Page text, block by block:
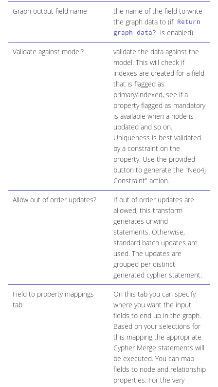
Graph output field name
the name of the field to write
the graph data to (if Return
graph data? is enabled)
Validate against model?
validate the data against the
model. This will check if
indexes are created for a field
that is flagged as
primary/indexed, see if a
property flagged as mandatory
is available when a node is
updated and so on.
Uniqueness is best validated
by a constraint on the
property. Use the provided
button to generate the "Neo4j
Constraint" action.
Allow out of order updates?
If out of order updates are
allowed, this transform
generates unwind
statements. Otherwise,
standard batch updates are
used. The updates are
grouped per distinct
generated cypher statement.
Field to property mappings
tab
On this tab you can specify
where you want the input
fields to end up in the graph.
Based on your selections for
this mapping the appropriate
Cypher Merge statements will
be executed. You can map
fields to node and relationship
properties. For the very